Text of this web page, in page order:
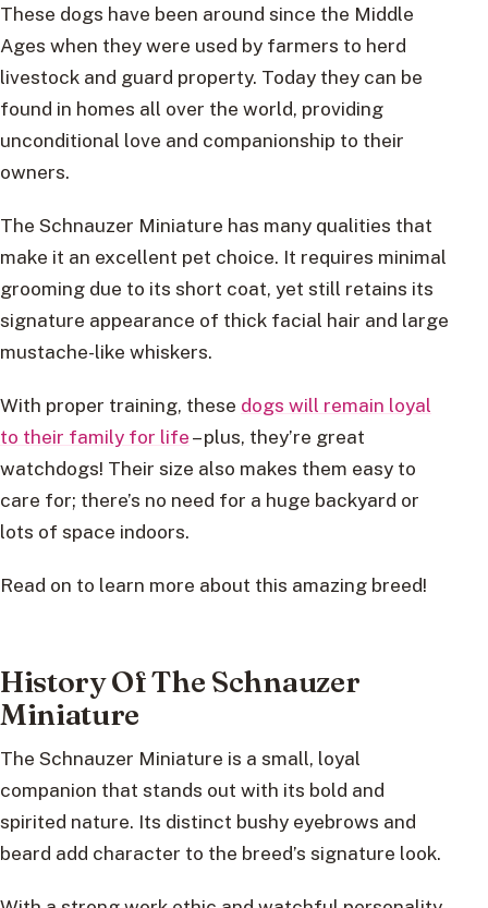
These dogs have been around since the Middle
Ages when they were used by farmers to herd
livestock and guard property. Today they can be
found in homes all over the world, providing
unconditional love and companionship to their
owners.
The Schnauzer Miniature has many qualities that
make it an excellent pet choice. It requires minimal
grooming due to its short coat, yet still retains its
signature appearance of thick facial hair and large
mustache-like whiskers.
With proper training, these dogs will remain loyal
to their family for life– plus, they’re great
watchdogs! Their size also makes them easy to
care for; there’s no need for a huge backyard or
lots of space indoors.
Read on to learn more about this amazing breed!
History Of The Schnauzer
Miniature
The Schnauzer Miniature is a small, loyal
companion that stands out with its bold and
spirited nature. Its distinct bushy eyebrows and
beard add character to the breed’s signature look.